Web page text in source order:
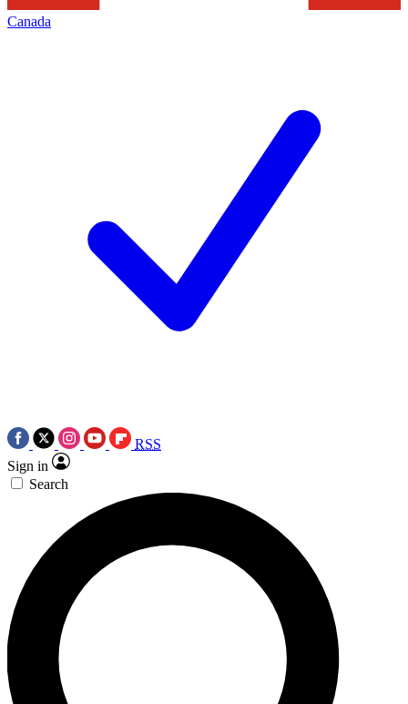
Canada
RSS
Sign in
Search